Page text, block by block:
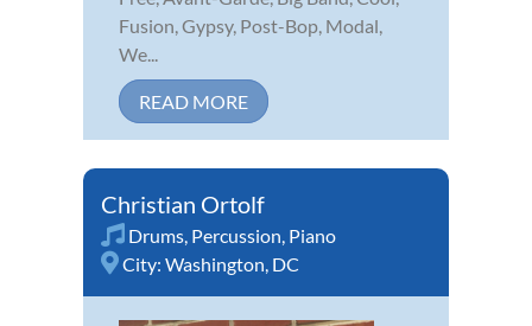
Fusion, Gypsy, Post-Bop, Modal,
We...
READ MORE
Christian Ortolf
Drums, Percussion, Piano
City: Washington, DC